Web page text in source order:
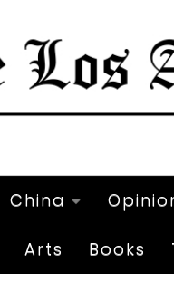
China
Arts Books